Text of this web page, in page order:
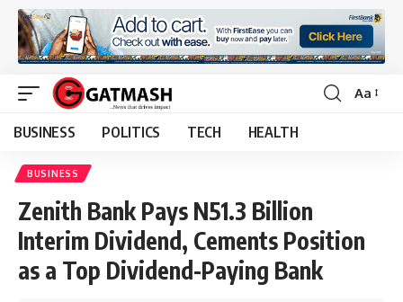
Font
Aa
BUSINESS POLITICS TECH HEALTH
BUSINESS
Zenith Bank Pays N51.3 Billion
Interim Dividend, Cements Position
as a Top Dividend-Paying Bank